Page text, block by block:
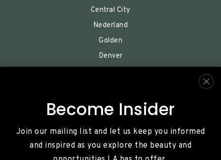
Central City
Nederland
Golden
Denver
Dumont
Become Insider
Join our mailing list and let us keep you informed
and inspired as you explore the beauty and